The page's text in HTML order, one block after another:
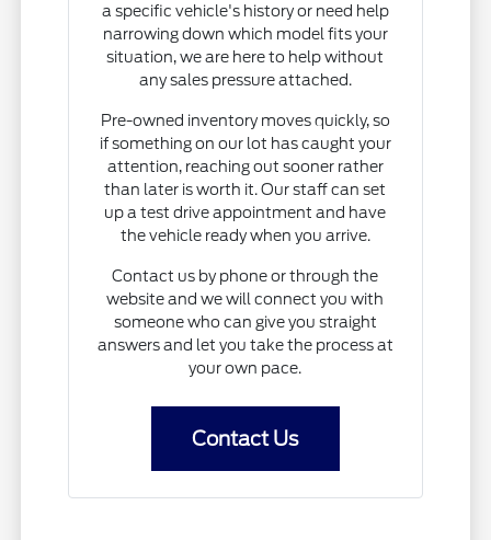
a specific vehicle's history or need help
narrowing down which model fits your
situation, we are here to help without
any sales pressure attached.
Pre-owned inventory moves quickly, so
if something on our lot has caught your
attention, reaching out sooner rather
than later is worth it. Our staff can set
up a test drive appointment and have
the vehicle ready when you arrive.
Contact us by phone or through the
website and we will connect you with
someone who can give you straight
answers and let you take the process at
your own pace.
Contact Us